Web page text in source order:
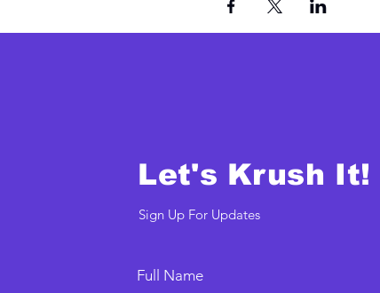
Let's Krush It!
Sign Up For Updates
Full Name